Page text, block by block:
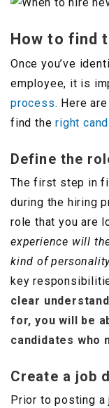
How to find
Once you’ve
employee, it is
process. Here
find theright
Define the
The first step in
during the hiring
role that you are
experience will
kind of
key
clear
for, you will be
candidates who
Create a job
Prior to posting